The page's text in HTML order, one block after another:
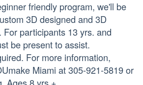
friendly program, we'll be
3D designed and 3D
For participants 13 yrs. and
be present to assist.
For more information,
Miami at 305-921-5819 or